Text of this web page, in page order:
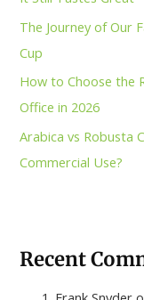
The Journey of Our
Cup
How to Choose the
Office in 2026
Arabica vs Robusta
Commercial Use?
Recent